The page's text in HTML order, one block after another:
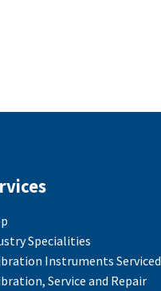
Specialities
Instruments Serviced
Service and Repair